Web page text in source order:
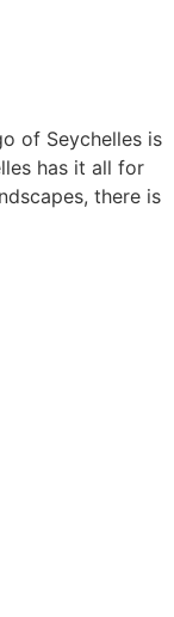
of Seychelles is
has it all for
there is